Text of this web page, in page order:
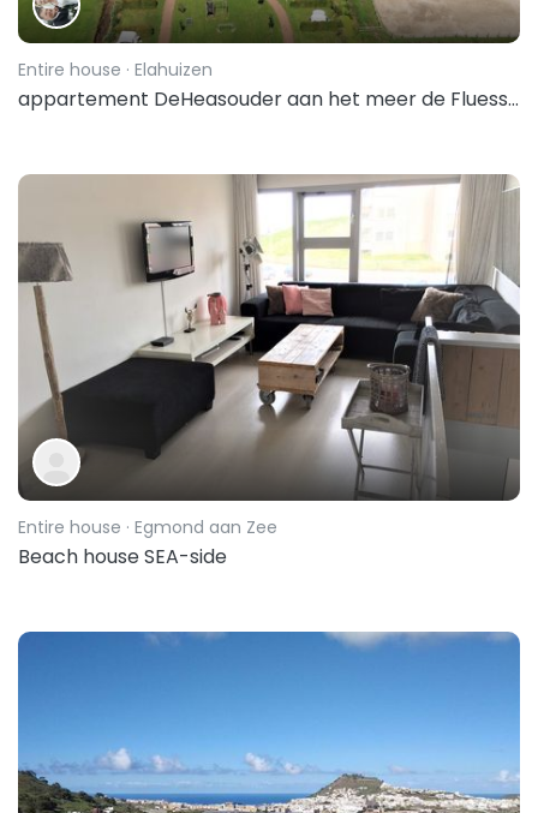
Entire house · Elahuizen
appartement DeHeasouder aan het meer de Fluessen
Entire house · Egmond aan Zee
Beach house SEA-side